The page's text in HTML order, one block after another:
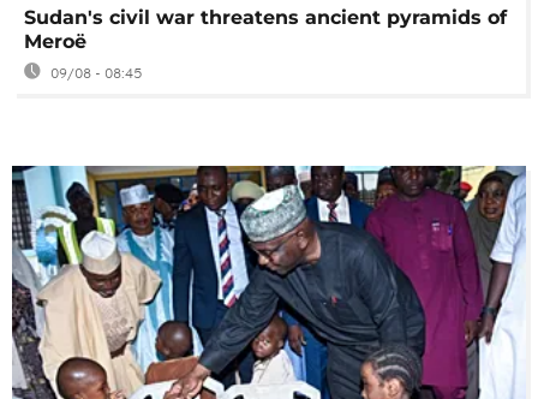
Sudan's civil war threatens ancient pyramids of
Meroë
09/08 - 08:45